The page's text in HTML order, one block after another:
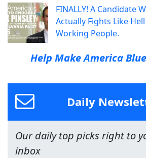
FINALLY! A Candidate
Actually Fights Like
Working People.
Help Make America Blue
Daily
Our daily top picks right to
inbox